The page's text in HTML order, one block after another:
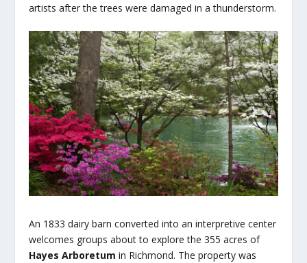
artists after the trees were damaged in a thunderstorm.
An 1833 dairy barn converted into an interpretive center
welcomes groups about to explore the 355 acres of
Hayes Arboretum in Richmond. The property was